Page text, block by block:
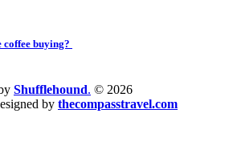
coffee buying?
Shufflehound. © 2026
by thecompasstravel.com